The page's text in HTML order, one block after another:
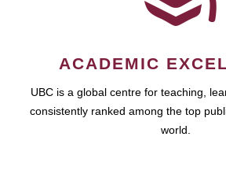
ACADEMIC
UBC is a global centre for teaching,
consistently ranked among the top
world.